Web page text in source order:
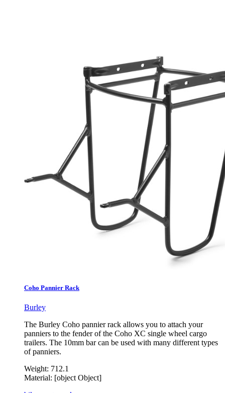
Coho Pannier Rack
Burley
The Burley Coho pannier rack allows you to attach your
panniers to the fender of the Coho XC single wheel cargo
trailers. The 10mm bar can be used with many different types
of panniers.
Weight: 712.1
Material: [object Object]